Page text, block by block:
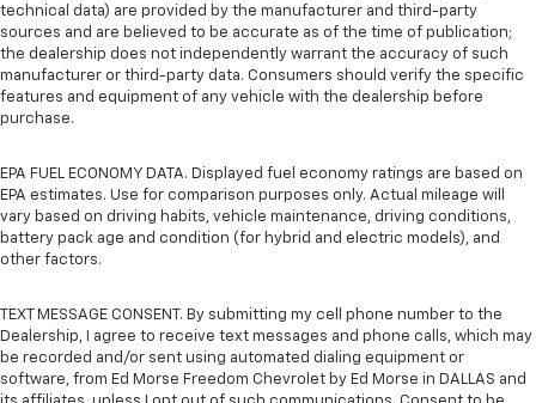
technical data) are provided by the manufacturer and third-party
sources and are believed to be accurate as of the time of publication;
the dealership does not independently warrant the accuracy of such
manufacturer or third-party data. Consumers should verify the specific
features and equipment of any vehicle with the dealership before
purchase.
EPA FUEL ECONOMY DATA. Displayed fuel economy ratings are based on
EPA estimates. Use for comparison purposes only. Actual mileage will
vary based on driving habits, vehicle maintenance, driving conditions,
battery pack age and condition (for hybrid and electric models), and
other factors.
TEXT MESSAGE CONSENT. By submitting my cell phone number to the
Dealership, I agree to receive text messages and phone calls, which may
be recorded and/or sent using automated dialing equipment or
software, from Ed Morse Freedom Chevrolet by Ed Morse in DALLAS and